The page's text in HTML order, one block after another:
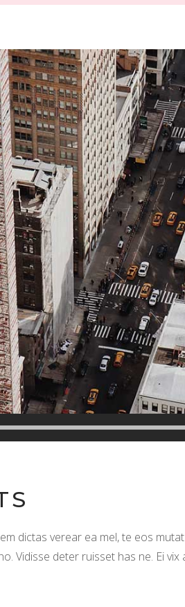
dictas verear ea mel, te eos
Vidisse deter ruisset has ne. Ei